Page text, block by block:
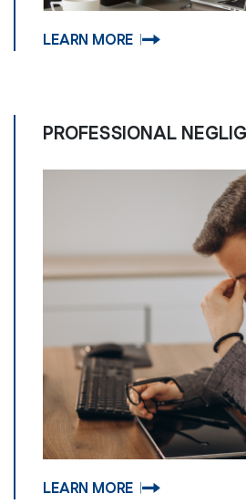
LEARN MORE
PROFESSIONAL
LEARN MORE